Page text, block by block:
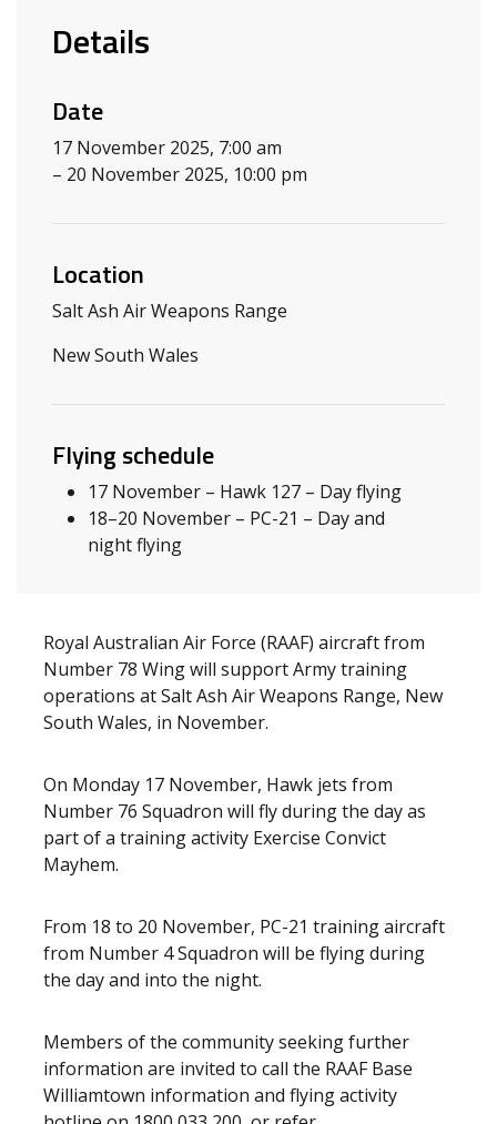
Details
Date
17 November 2025, 7:00 am
– 20 November 2025, 10:00 pm
Location
Salt Ash Air Weapons Range
New South Wales
Flying schedule
17 November – Hawk 127 – Day flying
18–20 November – PC-21 – Day and
night flying
Royal Australian Air Force (RAAF) aircraft from
Number 78 Wing will support Army training
operations at Salt Ash Air Weapons Range, New
South Wales, in November.
On Monday 17 November, Hawk jets from
Number 76 Squadron will fly during the day as
part of a training activity Exercise Convict
Mayhem.
From 18 to 20 November, PC-21 training aircraft
from Number 4 Squadron will be flying during
the day and into the night.
Members of the community seeking further
information are invited to call the RAAF Base
Williamtown information and flying activity